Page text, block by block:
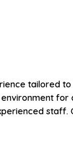
tailored
for
staff.